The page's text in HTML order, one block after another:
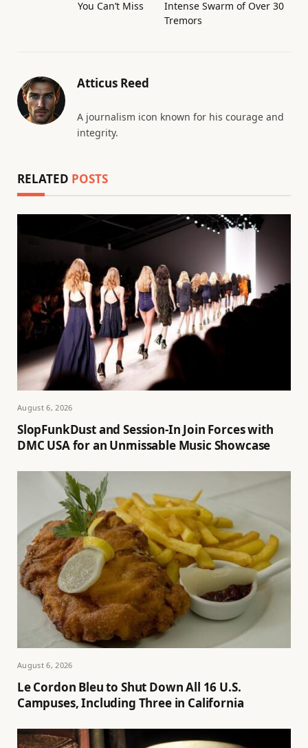
You Can’t Miss
Intense Swarm of Over 30
Tremors
Atticus Reed
A journalism icon known for his courage and
integrity.
RELATED POSTS
August 6, 2026
SlopFunkDust and Session-In Join Forces with
DMC USA for an Unmissable Music Showcase
August 6, 2026
Le Cordon Bleu to Shut Down All 16 U.S.
Campuses, Including Three in California